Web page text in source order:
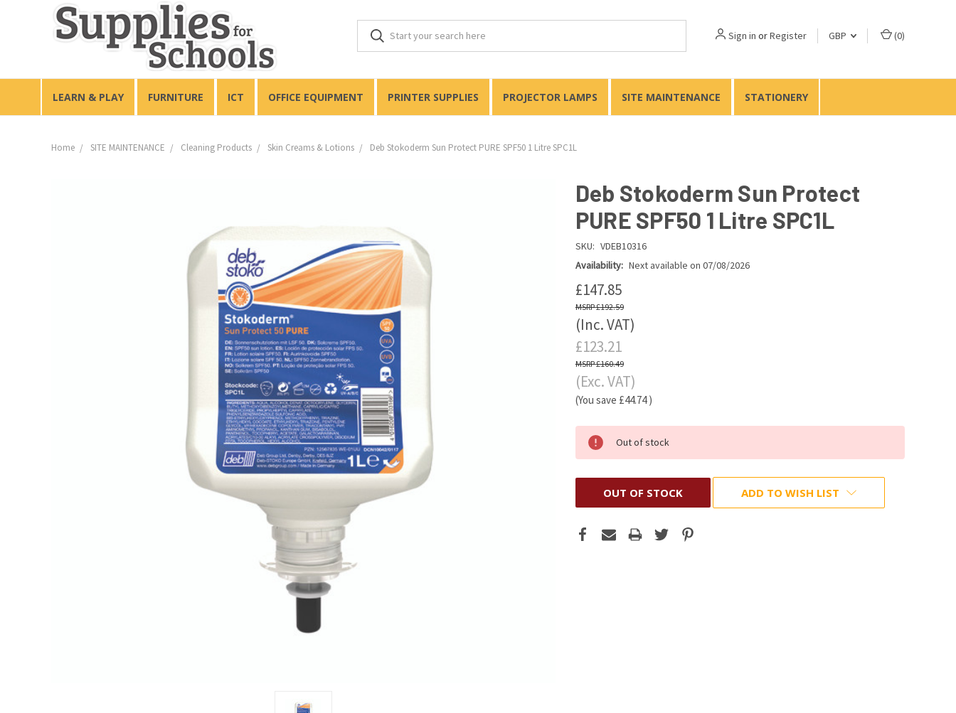
Sign in orRegister GBP (0)
LEARN & PLAY FURNITURE ICT OFFICE EQUIPMENT PRINTER SUPPLIES PROJECTOR LAMPS SITE MAINTENANCE STATIONERY
Home SITE MAINTENANCE Cleaning Products Skin Creams & Lotions Deb Stokoderm Sun Protect PURE SPF50 1 Litre SPC1L
Deb Stokoderm Sun Protect
PURE SPF50 1 Litre SPC1L
SKU: VDEB10316
Availability: Next available on 07/08/2026
£147.85
£192.59
(Inc. VAT)
£123.21
£160.49
(Exc. VAT)
(You save £44.74)
Out of stock
OUT OF STOCK ADD TO WISH LIST